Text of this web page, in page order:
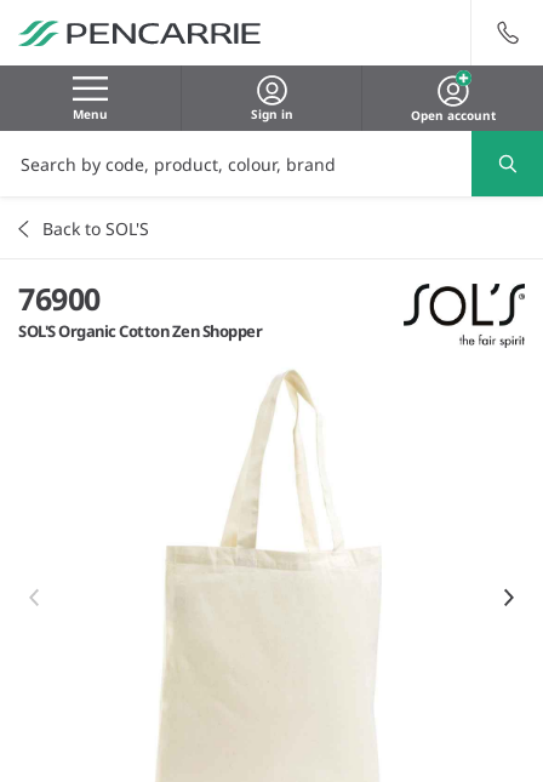
Menu Sign in Open account
Back to SOL'S
76900
SOL'S Organic Cotton Zen Shopper